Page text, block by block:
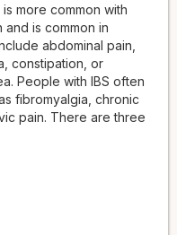
more common with
and is common in
abdominal pain,
constipation, or
People with IBS often
fibromyalgia, chronic
pain. There are three